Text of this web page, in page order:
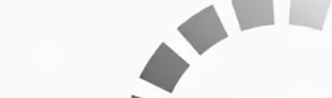
Write Your Own Review